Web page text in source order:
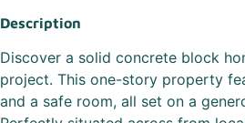
Description
Discover a solid concrete block
project. This one-story property
and a safe room, all set on a